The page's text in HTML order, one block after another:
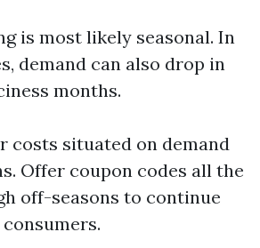
is most likely seasonal. In
demand can also drop in
months.
costs situated on demand
Offer coupon codes all the
off-seasons to continue